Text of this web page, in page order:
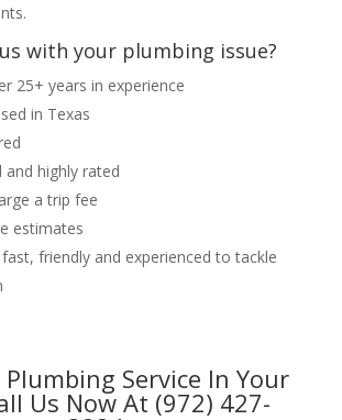
with your plumbing issue?
25+ years in experience
in Texas
and highly rated
a trip fee
estimates
friendly and experienced to tackle
Service In Your
Us Now At (972) 427-